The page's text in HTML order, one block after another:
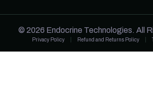
© 2026 Endocrine Technologies. All
Privacy Policy Refund and Returns Policy